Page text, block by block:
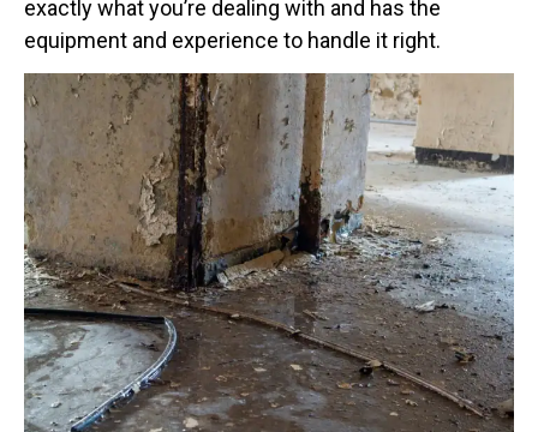
exactly what you’re dealing with and has the
equipment and experience to handle it right.